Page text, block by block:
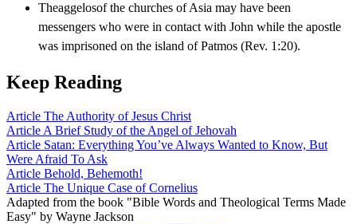
Theaggelosof the churches of Asia may have been
messengers who were in contact with John while the apostle
was imprisoned on the island of Patmos (Rev. 1:20).
Keep Reading
Article The Authority of Jesus Christ
Article A Brief Study of the Angel of Jehovah
Article Satan: Everything You’ve Always Wanted to Know, But
Were Afraid To Ask
Article Behold, Behemoth!
Article The Unique Case of Cornelius
Adapted from the book "Bible Words and Theological Terms Made
Easy" by Wayne Jackson